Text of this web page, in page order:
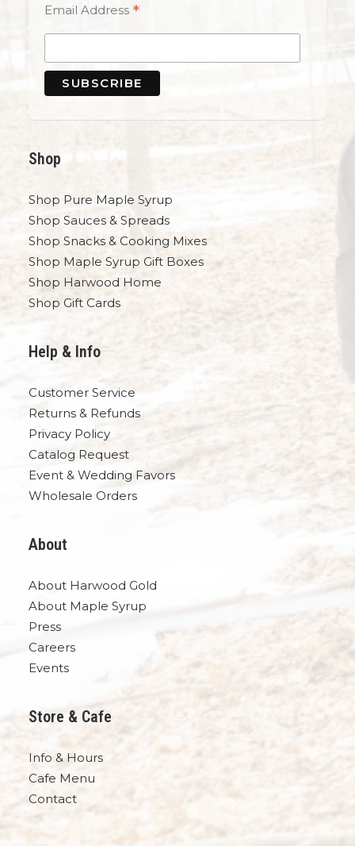
Email Address *
Shop
Shop Pure Maple Syrup
Shop Sauces & Spreads
Shop Snacks & Cooking Mixes
Shop Maple Syrup Gift Boxes
Shop Harwood Home
Shop Gift Cards
Help & Info
Customer Service
Returns & Refunds
Privacy Policy
Catalog Request
Event & Wedding Favors
Wholesale Orders
About
About Harwood Gold
About Maple Syrup
Press
Careers
Events
Store & Cafe
Info & Hours
Cafe Menu
Contact